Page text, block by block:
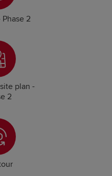
2
plan -
2